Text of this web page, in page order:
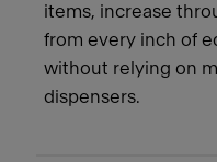
items, increase
from every inch of
without relying on
dispensers.